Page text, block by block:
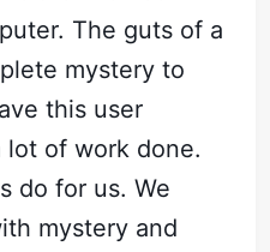
The guts of a
mystery to
this user
of work done.
do for us. We
mystery and